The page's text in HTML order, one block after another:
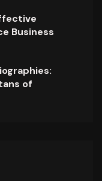
Business
of